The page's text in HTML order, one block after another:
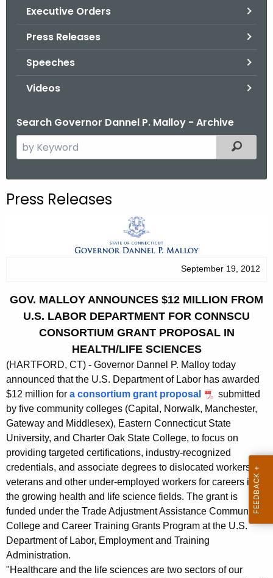
Executive Orders
Press Releases
Speeches
Videos
Search Governor Dannel P. Malloy - Archive
e
c
u
t
A
g
e
n
c
y
w
i
t
h
a
K
e
Filtered
Press Releases
September 19, 2012
GOV. MALLOY ANNOUNCES $12 MILLION FROM
U.S. LABOR DEPARTMENT FOR CONNSCU
CONSORTIUM GRANT PROPOSAL IN
HEALTH/LIFE SCIENCES
(HARTFORD, CT) - Governor Dannel P. Malloy today
announced that the U.S. Department of Labor has awarded
$12 million for a consortium grant proposal
submitted
by five community colleges (Capital, Norwalk, Manchester,
Gateway and Middlesex), Eastern Connecticut State
University, and Charter Oak State College, to focus on
providing targeted certifications, industry-recognized
credentials, and associate degrees to dislocated workers,
veterans and other under-employed workers for careers in
the growing health and life science fields. The grant is
funded under the Trade Adjustment Assistance Community
College and Career Training Grants Program at the U.S.
Department of Labor, Employment and Training
Administration.
"Healthcare and the life sciences are two sectors of our